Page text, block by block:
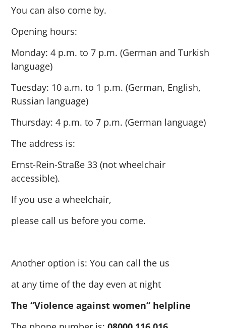
You can also come by.
Opening hours:
Monday: 4 p.m. to 7 p.m. (German and Turkish
language)
Tuesday: 10 a.m. to 1 p.m. (German, English,
Russian language)
Thursday: 4 p.m. to 7 p.m. (German language)
The address is:
Ernst-Rein-Straße 33 (not wheelchair
accessible).
If you use a wheelchair,
please call us before you come.
Another option is: You can call the us
at any time of the day even at night
The “Violence against women” helpline